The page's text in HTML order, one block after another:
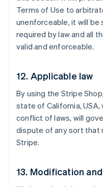
Terms of Use to
unenforceable, it will
required by law and all
valid and enforceable.
12. Applicable law
By using the Stripe
state of California,
conflict of laws, will
dispute of any sort that
Stripe.
13. Modification
Australia
English